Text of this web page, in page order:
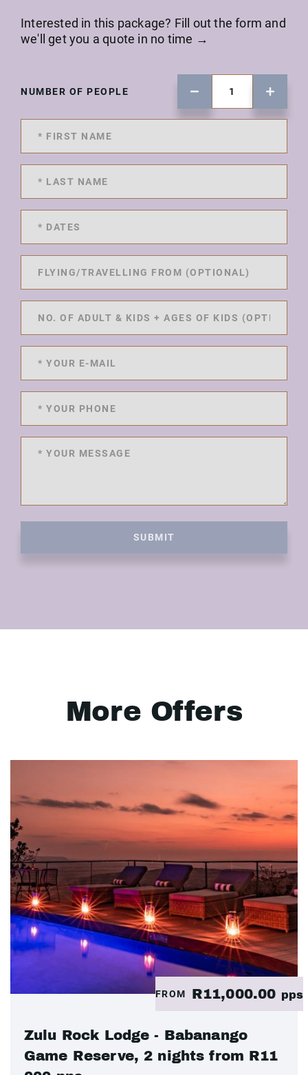
Interested in this package? Fill out the form and
we'll get you a quote in no time →
NUMBER OF PEOPLE
SUBMIT
More Offers
FROM R11,000.00 pps
Zulu Rock Lodge - Babanango
Game Reserve, 2 nights from R11